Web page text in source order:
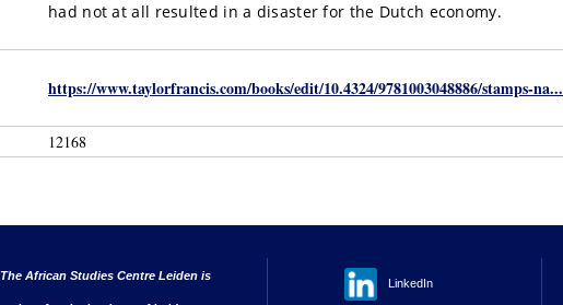
had not at all resulted in a disaster for the Dutch economy.
https://www.taylorfrancis.com/books/edit/10.4324/9781003048886/stamps-na...
12168
The African Studies Centre Leiden is
LinkedIn